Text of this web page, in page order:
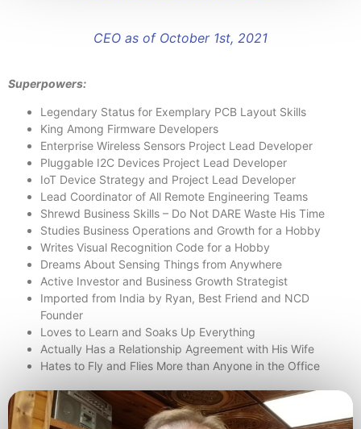
CEO as of October 1st, 2021
Superpowers:
Legendary Status for Exemplary PCB Layout Skills
King Among Firmware Developers
Enterprise Wireless Sensors Project Lead Developer
Pluggable I2C Devices Project Lead Developer
IoT Device Strategy and Project Lead Developer
Lead Coordinator of All Remote Engineering Teams
Shrewd Business Skills – Do Not DARE Waste His Time
Studies Business Operations and Growth for a Hobby
Writes Visual Recognition Code for a Hobby
Dreams About Sensing Things from Anywhere
Active Investor and Business Growth Strategist
Imported from India by Ryan, Best Friend and NCD
Founder
Loves to Learn and Soaks Up Everything
Actually Has a Relationship Agreement with His Wife
Hates to Fly and Flies More than Anyone in the Office